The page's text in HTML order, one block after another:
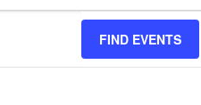
FIND EVENTS